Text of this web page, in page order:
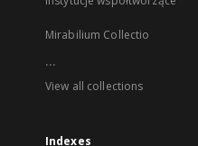
Mirabilium Collectio
...
View all collections
Indexes